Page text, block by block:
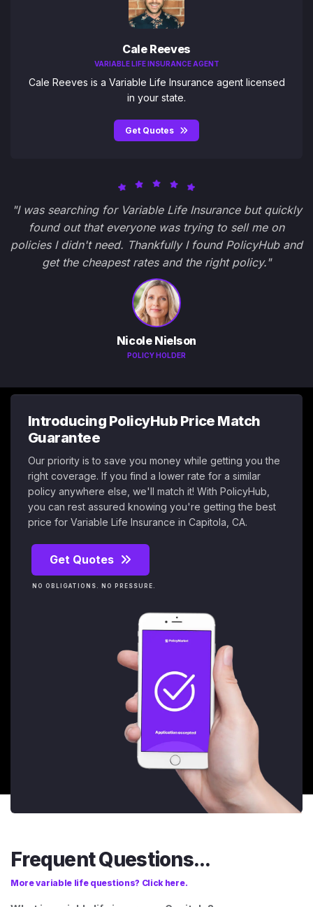
Cale Reeves
VARIABLE LIFE INSURANCE AGENT
Cale Reeves is a Variable Life Insurance agent licensed
in your state.
Get Quotes
"I was searching for Variable Life Insurance but quickly
found out that everyone was trying to sell me on
policies I didn't need. Thankfully I found PolicyHub and
get the cheapest rates and the right policy."
Nicole Nielson
POLICY HOLDER
Introducing PolicyHub Price Match
Guarantee
Our priority is to save you money while getting you the
right coverage. If you find a lower rate for a similar
policy anywhere else, we'll match it! With PolicyHub,
you can rest assured knowing you're getting the best
price for Variable Life Insurance in Capitola, CA.
Get Quotes
NO OBLIGATIONS. NO PRESSURE.
Frequent Questions...
More variable life questions? Click here.